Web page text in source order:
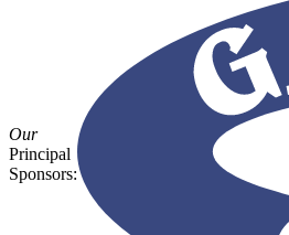
Our
Principal
Sponsors: